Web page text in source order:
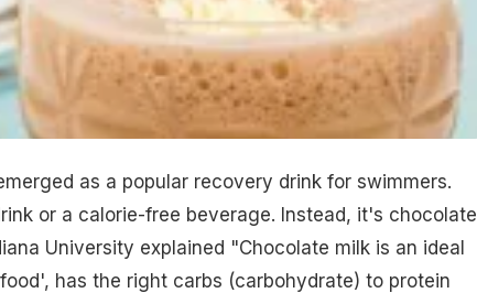
as a popular recovery drink for swimmers.
or a calorie-free beverage. Instead, it's chocolate
University explained "Chocolate milk is an ideal
has the right carbs (carbohydrate) to protein